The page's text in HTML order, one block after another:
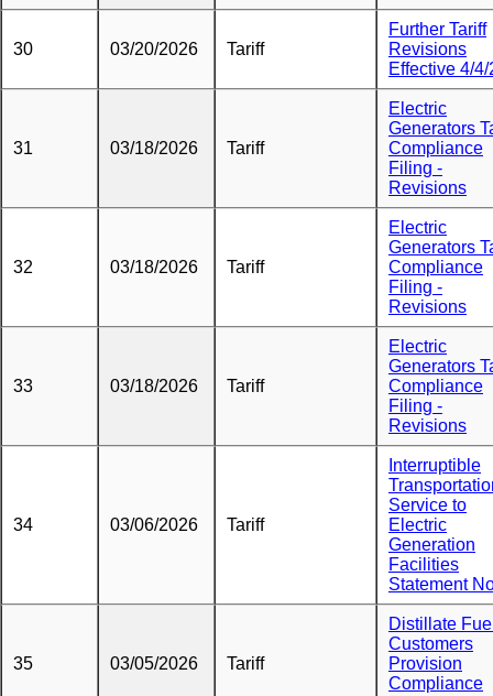
30 03/20/2026 Tariff
Further Tariff
Revisions
Effective 4/4/
31 03/18/2026 Tariff
Electric
Generators
Compliance
Filing -
Revisions
32 03/18/2026 Tariff
Electric
Generators
Compliance
Filing -
Revisions
33 03/18/2026 Tariff
Electric
Generators
Compliance
Filing -
Revisions
34 03/06/2026 Tariff
Interruptible
Service to
Electric
Generation
Facilities
Statement
35 03/05/2026 Tariff
Distillate
Customers
Provision
Compliance